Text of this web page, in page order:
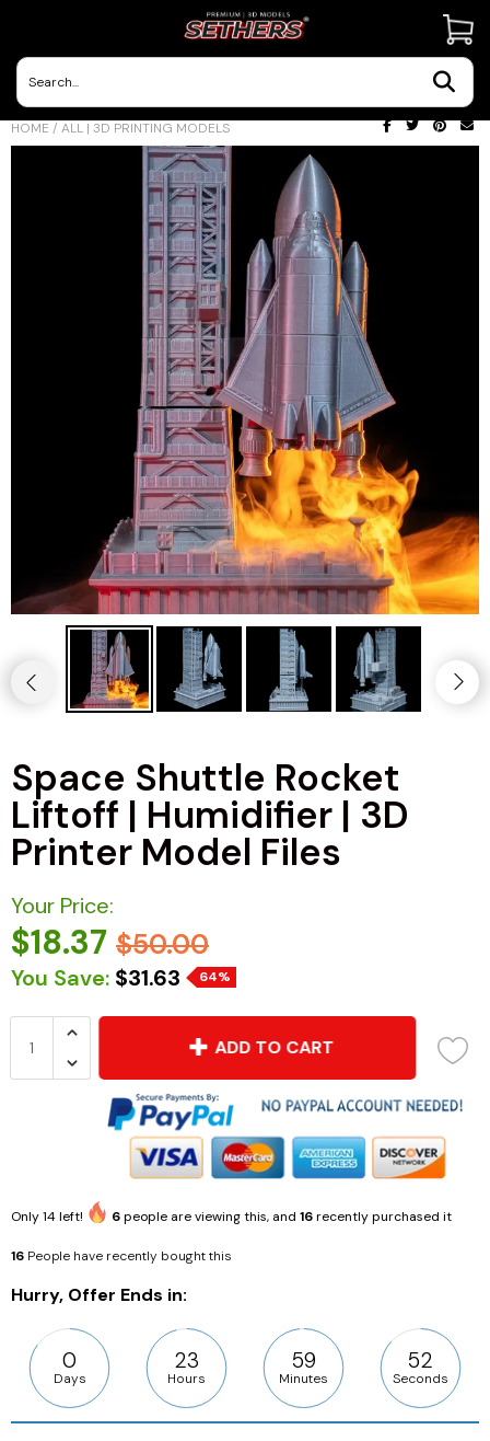
HOME / ALL | 3D PRINTING MODELS
Space Shuttle Rocket
Liftoff | Humidifier | 3D
Printer Model Files
Your Price:
$18.37 $50.00
You Save: $31.63 64%
ADD TO CART
Only14left! 6people are viewing this, and 16recently purchased it
16 People have recently bought this
Hurry, Offer Ends in:
0
Days
23
Hours
59
Minutes
51
Seconds
Contact Us
3D Printing Adventures | Blog